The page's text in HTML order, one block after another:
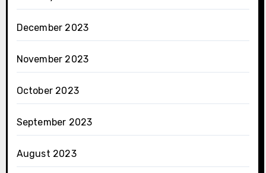
December 2023
November 2023
October 2023
September 2023
August 2023